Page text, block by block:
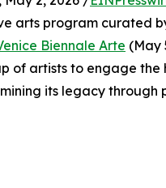
arts program curated
Biennale Arte (May
of artists to engage the
its legacy